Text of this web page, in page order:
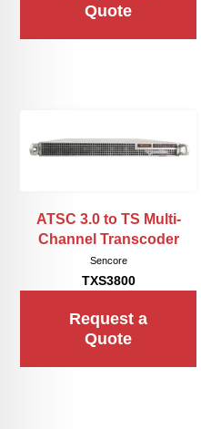
Quote
ATSC 3.0 to TS Multi-
Channel Transcoder
Sencore
TXS3800
Request a
Quote